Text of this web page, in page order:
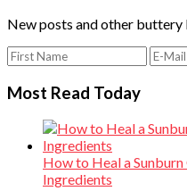
New posts and other
Most Read Today
How to Heal a
Ingredients